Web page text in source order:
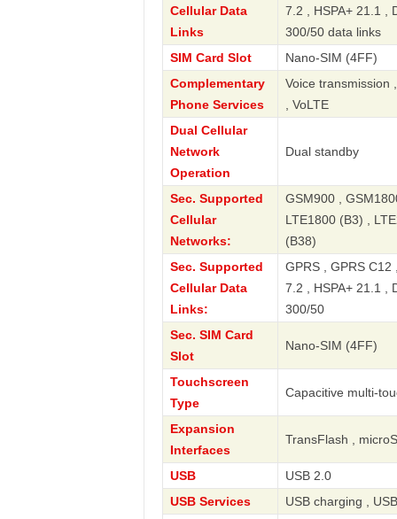
Cellular Data
Links
7.2 , HSPA+ 21.1 ,
300/50 data links
SIM Card Slot
Nano-SIM (4FF)
Complementary
Phone Services
Voice transmission
, VoLTE
Dual Cellular
Network
Operation
Dual standby
Sec. Supported
Cellular
Networks:
GSM900 ,
LTE1800 (B3) ,
(B38)
Sec. Supported
Cellular Data
Links:
GPRS , GPRS C12
7.2 , HSPA+ 21.1 ,
300/50
Sec. SIM Card
Slot
Nano-SIM (4FF)
Touchscreen
Type
Capacitive multi-
Expansion
Interfaces
TransFlash ,
USB
USB 2.0
USB Services
USB charging ,